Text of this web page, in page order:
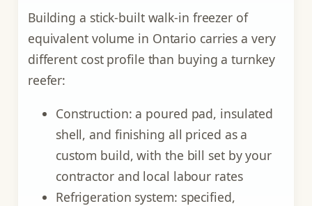
Building a stick-built walk-in freezer of
equivalent volume in Ontario carries a very
different cost profile than buying a turnkey
reefer:
Construction: a poured pad, insulated
shell, and finishing all priced as a
custom build, with the bill set by your
contractor and local labour rates
Refrigeration system: specified,